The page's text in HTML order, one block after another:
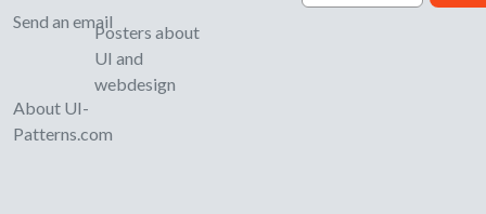
Send an email
About UI-
Patterns.com
Posters about
UI and
webdesign